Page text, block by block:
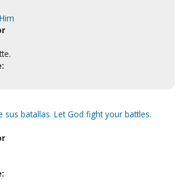
sus batallas. Let God fight your battles.